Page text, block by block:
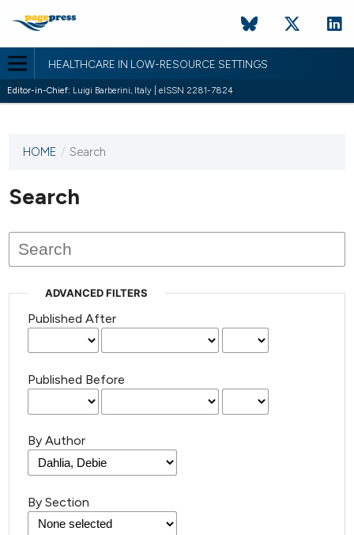
HEALTHCARE IN LOW-RESOURCE SETTINGS
Editor-in-Chief: Luigi Barberini, Italy | eISSN 2281-7824
This
has not
published
issues.
HOME / Search
Search
ADVANCED FILTERS
Published After
Published Before
By Author
By Section